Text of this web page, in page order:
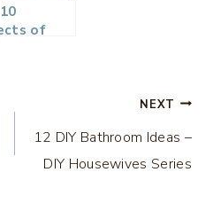
of
NEXT
12 DIY Bathroom Ideas –
DIY Housewives Series